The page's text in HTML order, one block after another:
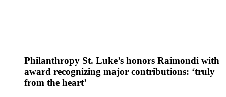
Philanthropy St. Luke’s honors Raimondi with
award recognizing major contributions: ‘truly
from the heart’